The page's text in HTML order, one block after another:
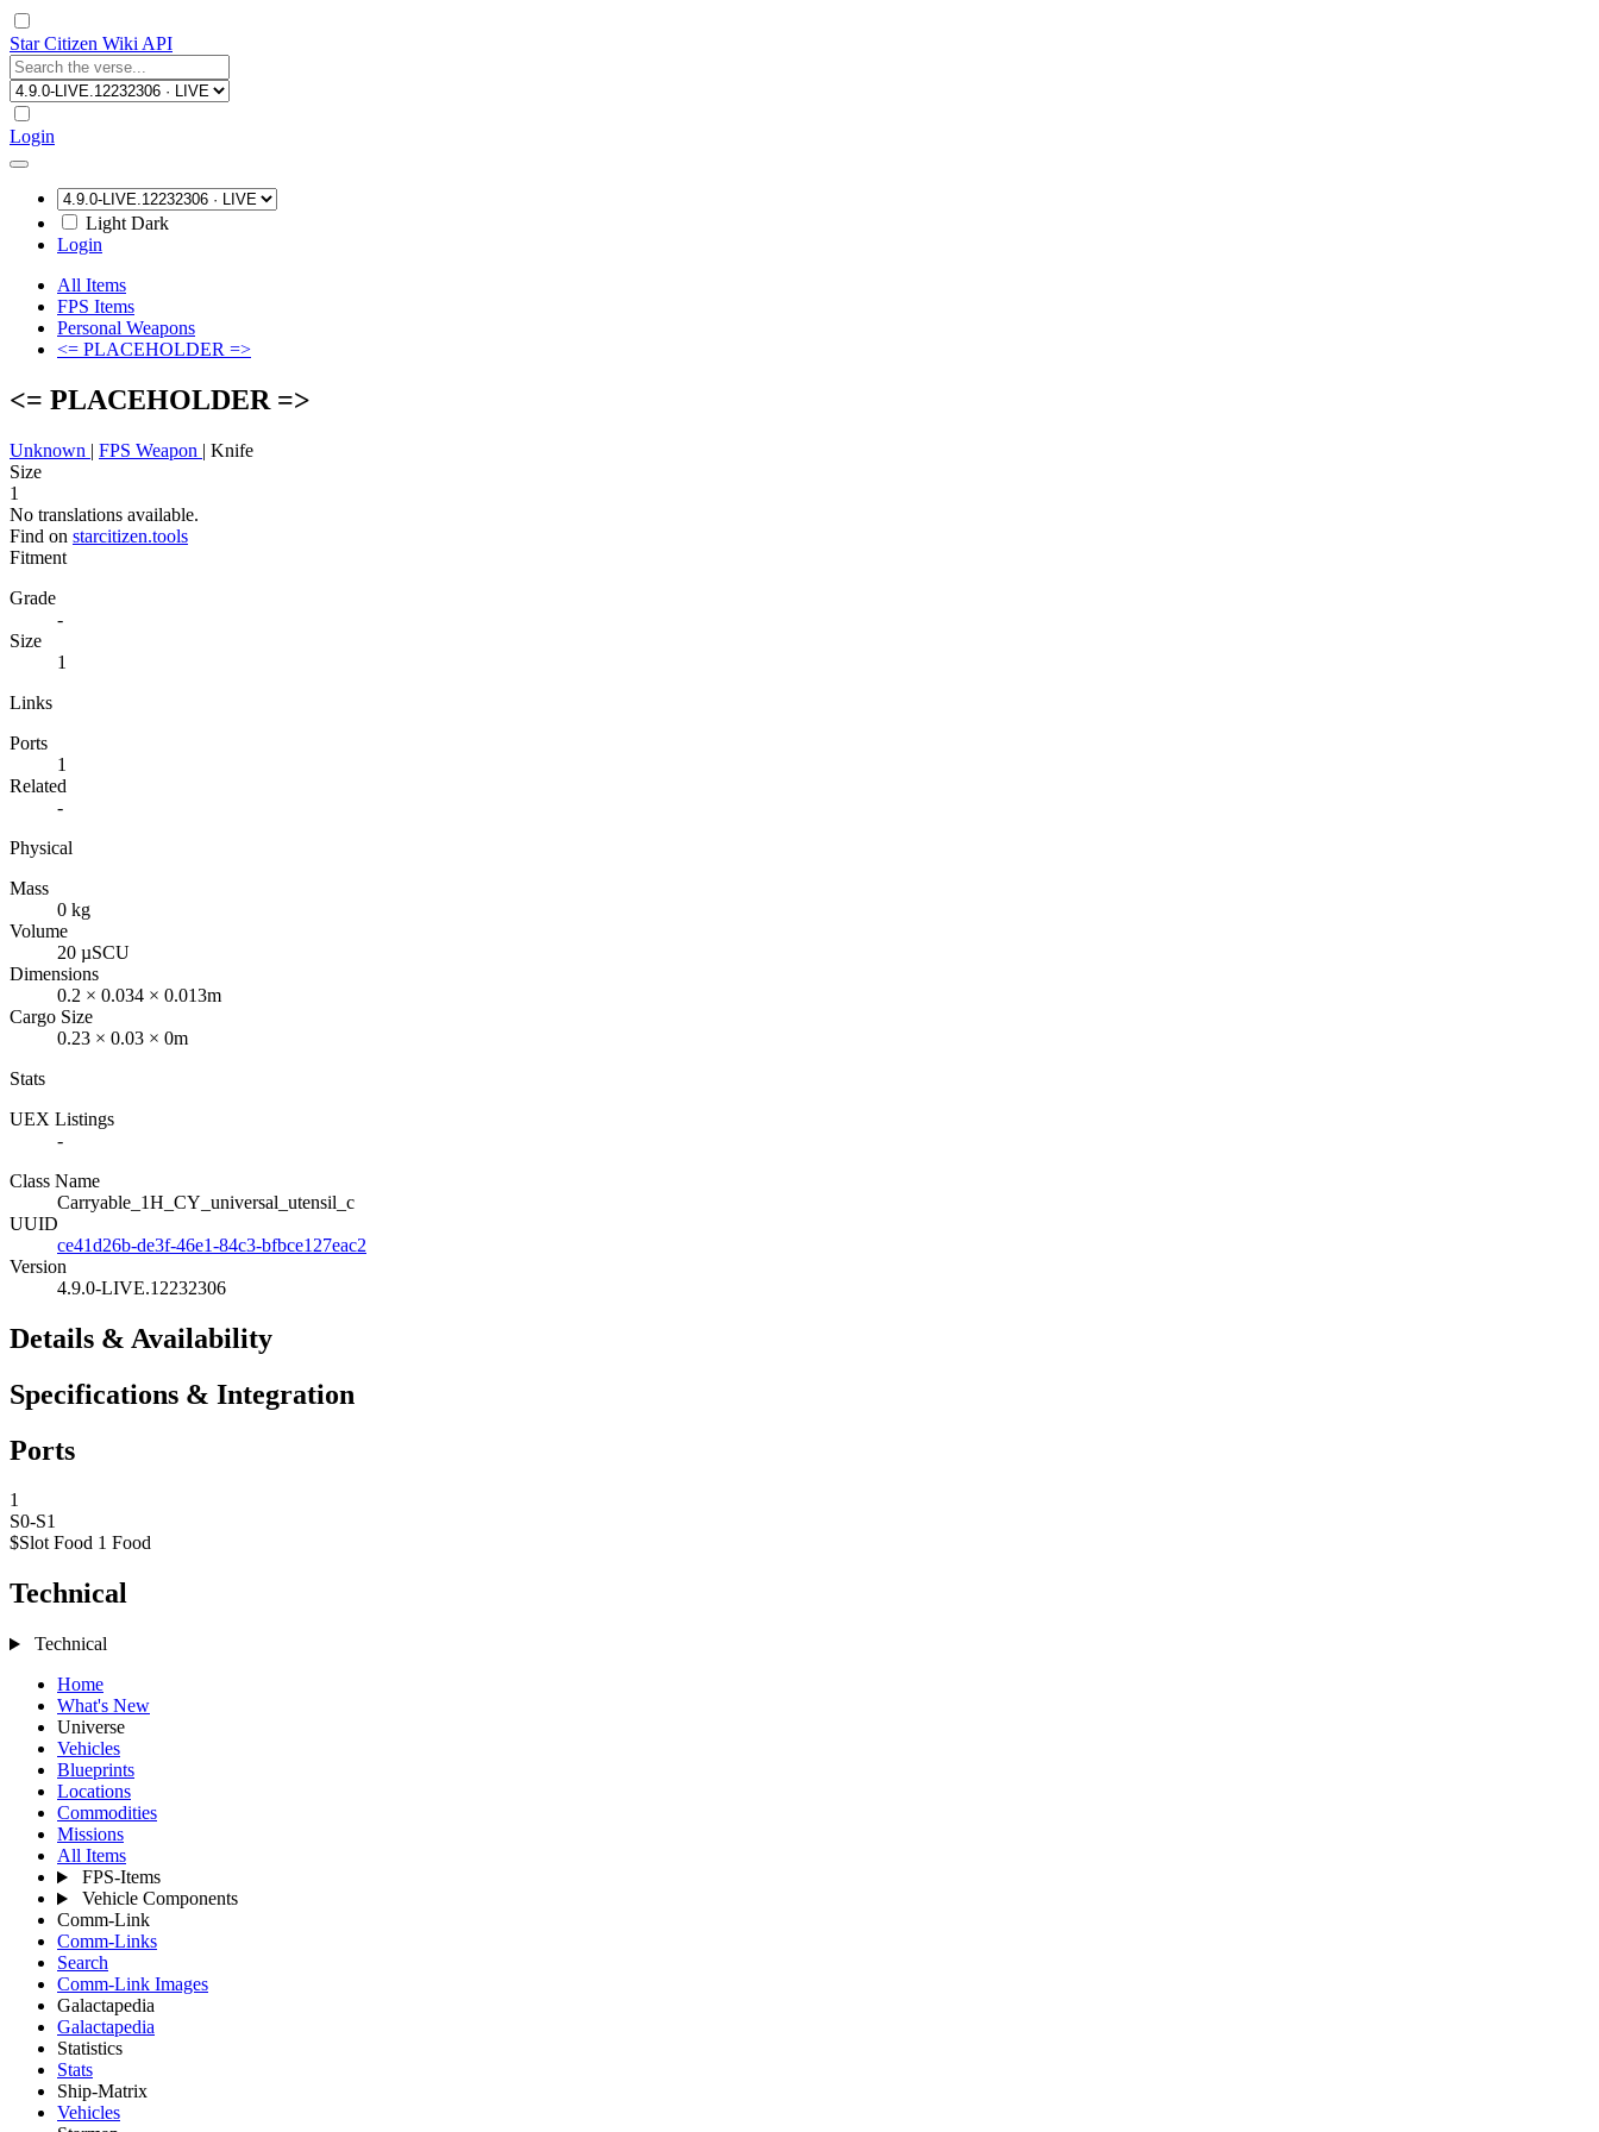
Star Citizen Wiki API
Login
Light Dark
Login
All Items
FPS Items
Personal Weapons
<= PLACEHOLDER =>
<= PLACEHOLDER =>
Unknown | FPS Weapon | Knife
Size
1
No translations available.
Find on starcitizen.tools
Fitment
Grade
-
Size
1
Links
Ports
1
Related
-
Physical
Mass
0 kg
Volume
20 µSCU
Dimensions
0.2 × 0.034 × 0.013m
Cargo Size
0.23 × 0.03 × 0m
Stats
UEX Listings
-
Class Name
Carryable_1H_CY_universal_utensil_c
UUID
ce41d26b-de3f-46e1-84c3-bfbce127eac2
Version
4.9.0-LIVE.12232306
Details & Availability
Specifications & Integration
Ports
1
S0-S1
$Slot Food 1 Food
Technical
Technical
Home
What's New
Universe
Vehicles
Blueprints
Locations
Commodities
Missions
All Items
FPS-Items
Vehicle Components
Comm-Link
Comm-Links
Search
Comm-Link Images
Galactapedia
Galactapedia
Statistics
Stats
Ship-Matrix
Vehicles